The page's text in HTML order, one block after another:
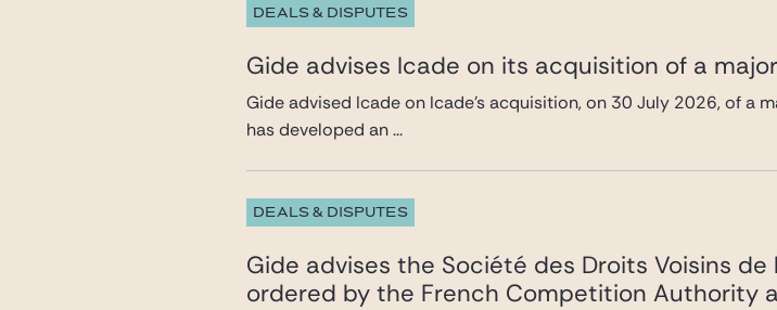
DEALS & DISPUTES
Gide advises Icade on its acquisition of a
Gide advised Icade on Icade’s acquisition, on 30 July 2026, of a
has developed an ...
DEALS & DISPUTES
Gide advises the Société des Droits Voisins
ordered by the French Competition Authority